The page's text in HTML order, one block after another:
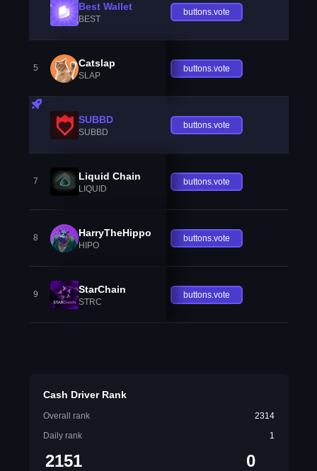
Best Wallet
BEST
buttons.vote
5 Catslap
SLAP
buttons.vote
SUBBD
SUBBD
buttons.vote
7 Liquid Chain
LIQUID
buttons.vote
8 HarryTheHippo
HIPO
buttons.vote
9 StarChain
STRC
buttons.vote
Cash Driver Rank
Overall rank
2314
Daily rank
1
2151 0